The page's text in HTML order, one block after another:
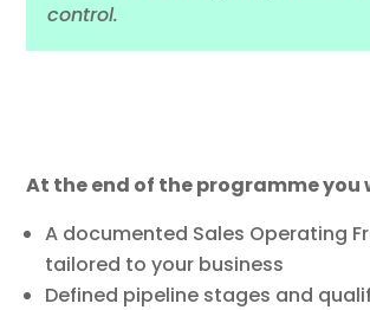
control.
At the end of the programme you
A documented Sales Operating
tailored to your business
Defined pipeline stages and